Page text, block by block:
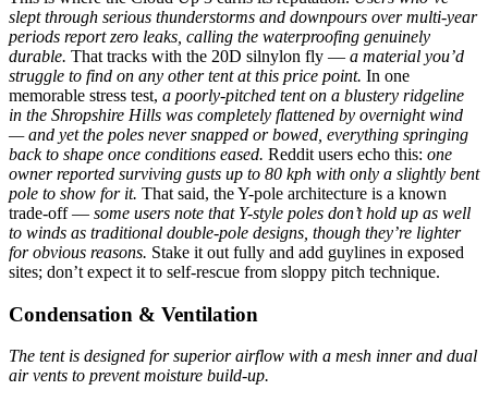
slept through serious thunderstorms and downpours over multi-year
periods report zero leaks, calling the waterproofing genuinely
durable. That tracks with the 20D silnylon fly — a material you’d
struggle to find on any other tent at this price point. In one
memorable stress test, a poorly-pitched tent on a blustery ridgeline
in the Shropshire Hills was completely flattened by overnight wind
— and yet the poles never snapped or bowed, everything springing
back to shape once conditions eased. Reddit users echo this: one
owner reported surviving gusts up to 80 kph with only a slightly bent
pole to show for it. That said, the Y-pole architecture is a known
trade-off — some users note that Y-style poles don’t hold up as well
to winds as traditional double-pole designs, though they’re lighter
for obvious reasons. Stake it out fully and add guylines in exposed
sites; don’t expect it to self-rescue from sloppy pitch technique.
Condensation & Ventilation
The tent is designed for superior airflow with a mesh inner and dual
air vents to prevent moisture build-up.